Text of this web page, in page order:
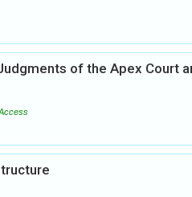
of the Apex Court